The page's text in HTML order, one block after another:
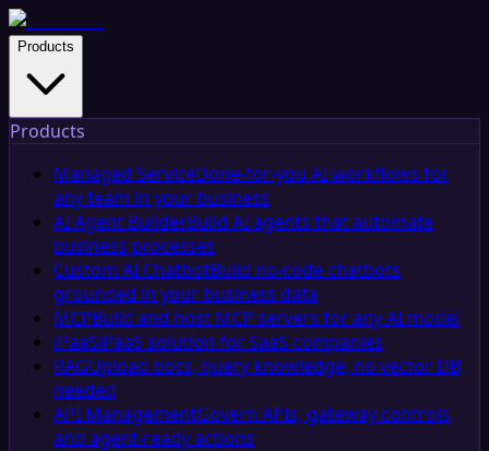
Products
Products
Managed ServiceDone-for-you AI workflows for
any team in your business
AI Agent BuilderBuild AI agents that automate
business processes
Custom AI ChatbotBuild no-code chatbots
grounded in your business data
MCPBuild and host MCP servers for any AI model
iPaaSiPaaS solution for SaaS companies
RAGUpload docs, query knowledge, no vector DB
needed
API ManagementGovern APIs, gateway controls,
and agent-ready actions